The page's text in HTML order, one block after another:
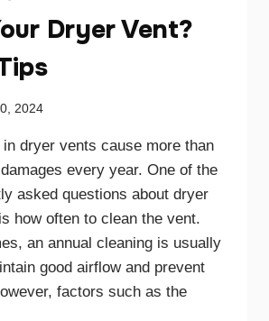
Dryer Vent?
2024
dryer vents cause more than
every year. One of the
asked questions about dryer
how often to clean the vent.
an annual cleaning is usually
good airflow and prevent
factors such as the